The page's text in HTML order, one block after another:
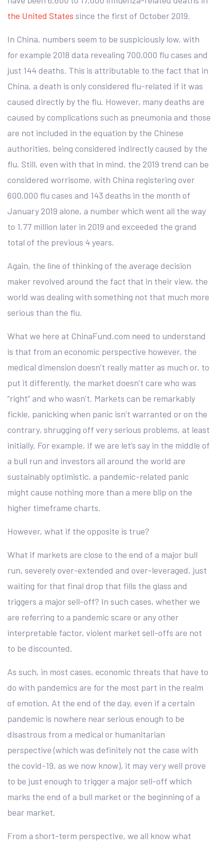
the United States since the first of October 2019.
In China, numbers seem to be suspiciously low, with
for example 2018 data revealing 700,000 flu cases and
just 144 deaths. This is attributable to the fact that in
China, a death is only considered flu-related if it was
caused directly by the flu. However, many deaths are
caused by complications such as pneumonia and those
are not included in the equation by the Chinese
authorities, being considered indirectly caused by the
flu. Still, even with that in mind, the 2019 trend can be
considered worrisome, with China registering over
600,000 flu cases and 143 deaths in the month of
January 2019 alone, a number which went all the way
to 1.77 million later in 2019 and exceeded the grand
total of the previous 4 years.
Again, the line of thinking of the average decision
maker revolved around the fact that in their view, the
world was dealing with something not that much more
serious than the flu.
What we here at ChinaFund.com need to understand
is that from an economic perspective however, the
medical dimension doesn’t really matter as much or, to
put it differently, the market doesn’t care who was
“right” and who wasn’t. Markets can be remarkably
fickle, panicking when panic isn’t warranted or on the
contrary, shrugging off very serious problems, at least
initially. For example, if we are let’s say in the middle of
a bull run and investors all around the world are
sustainably optimistic, a pandemic-related panic
might cause nothing more than a mere blip on the
higher timeframe charts.
However, what if the opposite is true?
What if markets are close to the end of a major bull
run, severely over-extended and over-leveraged, just
waiting for that final drop that fills the glass and
triggers a major sell-off? In such cases, whether we
are referring to a pandemic scare or any other
interpretable factor, violent market sell-offs are not
to be discounted.
As such, in most cases, economic threats that have to
do with pandemics are for the most part in the realm
of emotion. At the end of the day, even if a certain
pandemic is nowhere near serious enough to be
disastrous from a medical or humanitarian
perspective (which was definitely not the case with
the covid-19, as we now know), it may very well prove
to be just enough to trigger a major sell-off which
marks the end of a bull market or the beginning of a
bear market.
From a short-term perspective, we all know what